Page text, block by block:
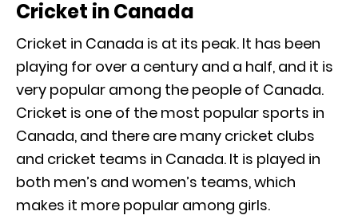
Cricket in Canada
Cricket in Canada is at its peak. It has been
playing for over a century and a half, and it is
very popular among the people of Canada.
Cricket is one of the most popular sports in
Canada, and there are many cricket clubs
and cricket teams in Canada. It is played in
both men’s and women’s teams, which
makes it more popular among girls.